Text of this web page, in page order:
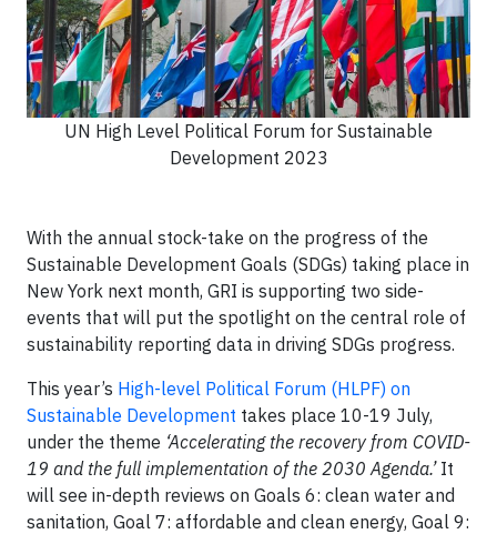
UN High Level Political Forum for Sustainable
Development 2023
With the annual stock-take on the progress of the
Sustainable Development Goals (SDGs) taking place in
New York next month, GRI is supporting two side-
events that will put the spotlight on the central role of
sustainability reporting data in driving SDGs progress.
This year’s High-level Political Forum (HLPF) on
Sustainable Development takes place 10-19 July,
under the theme ‘Accelerating the recovery from COVID-
19 and the full implementation of the 2030 Agenda.’It
will see in-depth reviews on Goals 6: clean water and
sanitation, Goal 7: affordable and clean energy, Goal 9: